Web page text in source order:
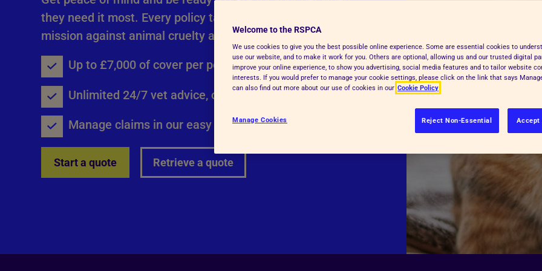
Advice for donors
they need it most. Every policy taken out, supports our
mission against animal cruelty and neglect.
Up to £7,000 of cover per policy year
Unlimited 24/7 vet advice, online or over the phone
Manage claims in our easy to use online portal
Start a quote Retrieve a quote
Welcome to the RSPCA
We use cookies to give you the best possible online experience. Some are essential cookies to
use our website, and to make it work for you. Others are optional, allowing us and our trusted digital
improve your online experience, to show you advertising, social media features and to tailor website
interests. If you would prefer to manage your cookie settings, please click on the link that says
can also find out more about our use of cookies in our Cookie Policy
Reject Non-Essential Accept
Manage Cookies